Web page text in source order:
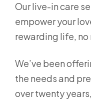
Our live-in care
empower your
rewarding life,
We’ve been
the needs and
over twenty